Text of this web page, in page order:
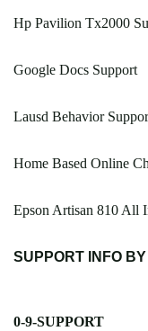
Hp Pavilion Tx2000
Google Docs Support
Lausd Behavior
Home Based Online
Epson Artisan 810 All
SUPPORT INFO
0-9-SUPPORT